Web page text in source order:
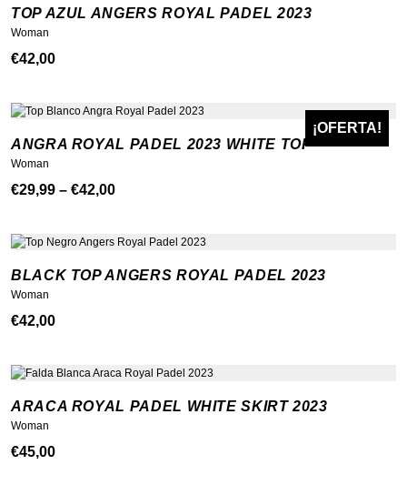
€87,00.€59,99.
TOP AZUL ANGERS ROYAL PADEL 2023
Woman
€42,00
¡OFERTA!
ANGRA ROYAL PADEL 2023 WHITE TOP
Woman
€29,99 – €42,00Price
€42,00
BLACK TOP ANGERS ROYAL PADEL 2023
Woman
€42,00
ARACA ROYAL PADEL WHITE SKIRT 2023
Woman
€45,00